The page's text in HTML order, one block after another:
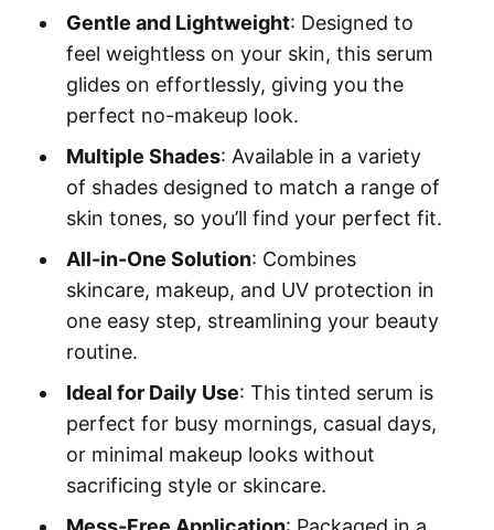
Gentle and Lightweight: Designed to
feel weightless on your skin, this serum
glides on effortlessly, giving you the
perfect no-makeup look.
Multiple Shades: Available in a variety
of shades designed to match a range of
skin tones, so you’ll find your perfect fit.
All-in-One Solution: Combines
skincare, makeup, and UV protection in
one easy step, streamlining your beauty
routine.
Ideal for Daily Use: This tinted serum is
perfect for busy mornings, casual days,
or minimal makeup looks without
sacrificing style or skincare.